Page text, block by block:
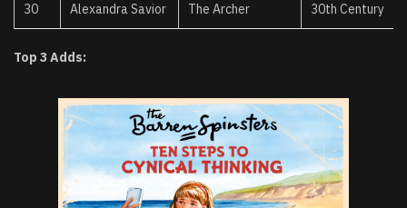
30 Alexandra Savior The Archer 30th Century
Top 3 Adds: